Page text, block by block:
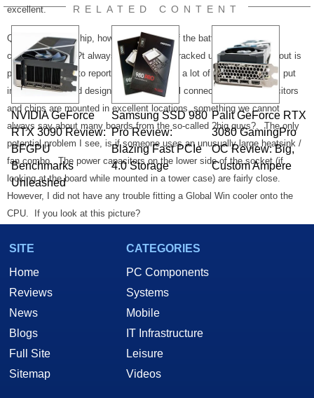
excellent.
Quality workmanship, however, is only half the battle.
Top-notch
components aren?t always what they?re cracked up to be if the layout is
poor.
I?m happy to report it is evident that a lot of forethought was put
into the layout and design of the AVE3.
All connectors, large capacitors
and chips are mounted in excellent locations, something we cannot
always say about many boards from the so-called ?big guys?.
The only
potential problem I see, is if someone uses an unusually large heatsink /
fan combo.
The power capacitors on the lower side of the socket (if
looking at the board while mounted in a tower case) are fairly close.
However, I did not have any trouble fitting a Global Win cooler onto the
CPU.
If you look at this picture?
located ?between? slots.
RELATED CONTENT
NVIDIA GeForce
RTX 3090 Review:
BFGPU
Benchmarks
Unleashed
Samsung SSD 980
Pro Review:
Blazing Fast PCIe
4.0 Storage
Palit GeForce RTX
3080 GamingPro
OC Review: Big,
Custom Ampere
SITE
Home
Reviews
News
Blogs
Full Site
Sitemap
CATEGORIES
PC Components
Systems
Mobile
IT Infrastructure
Leisure
Videos